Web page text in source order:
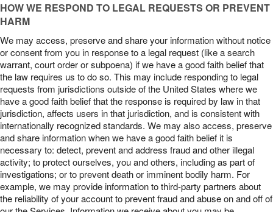
HOW WE RESPOND TO LEGAL REQUESTS OR PREVENT
HARM
We may access, preserve and share your information without notice
or consent from you in response to a legal request (like a search
warrant, court order or subpoena) if we have a good faith belief that
the law requires us to do so. This may include responding to legal
requests from jurisdictions outside of the United States where we
have a good faith belief that the response is required by law in that
jurisdiction, affects users in that jurisdiction, and is consistent with
internationally recognized standards. We may also access, preserve
and share information when we have a good faith belief it is
necessary to: detect, prevent and address fraud and other illegal
activity; to protect ourselves, you and others, including as part of
investigations; or to prevent death or imminent bodily harm. For
example, we may provide information to third-party partners about
the reliability of your account to prevent fraud and abuse on and off of